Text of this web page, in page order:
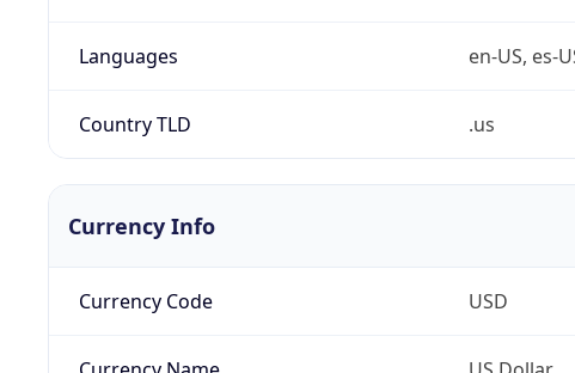
Languages en-US, es-
Country TLD .us
Currency Info
Currency Code USD